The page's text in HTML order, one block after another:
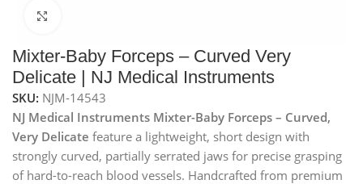
Mixter-Baby Forceps – Curved Very
Delicate | NJ Medical Instruments
SKU: NJM-14543
NJ Medical Instruments Mixter-Baby Forceps – Curved,
Very Delicate feature a lightweight, short design with
strongly curved, partially serrated jaws for precise grasping
of hard-to-reach blood vessels. Handcrafted from premium